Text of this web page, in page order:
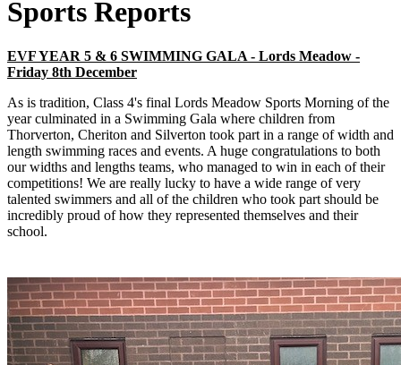
Sports Reports
EVF YEAR 5 & 6 SWIMMING GALA - Lords Meadow -
Friday 8th December
As is tradition, Class 4's final Lords Meadow Sports Morning of the
year culminated in a Swimming Gala where children from
Thorverton, Cheriton and Silverton took part in a range of width and
length swimming races and events. A huge congratulations to both
our widths and lengths teams, who managed to win in each of their
competitions! We are really lucky to have a wide range of very
talented swimmers and all of the children who took part should be
incredibly proud of how they represented themselves and their
school.